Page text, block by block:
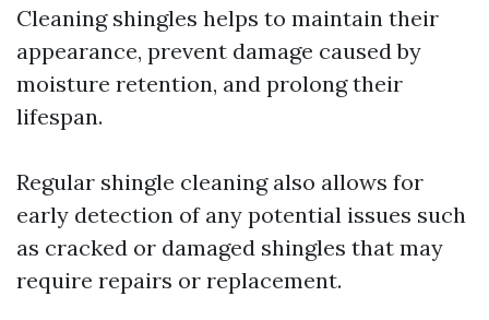
Cleaning shingles helps to maintain their
appearance, prevent damage caused by
moisture retention, and prolong their
lifespan.
Regular shingle cleaning also allows for
early detection of any potential issues such
as cracked or damaged shingles that may
require repairs or replacement.